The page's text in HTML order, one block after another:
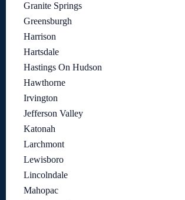
Granite Springs
Greensburgh
Harrison
Hartsdale
Hastings On Hudson
Hawthorne
Irvington
Jefferson Valley
Katonah
Larchmont
Lewisboro
Lincolndale
Mahopac